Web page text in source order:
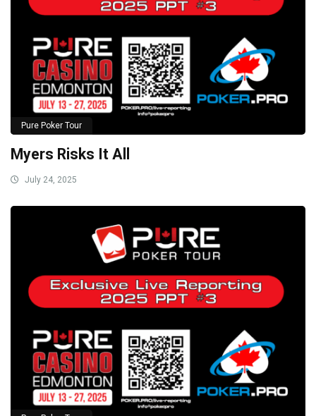
Pure Poker Tour
Myers Risks It All
July 24, 2025